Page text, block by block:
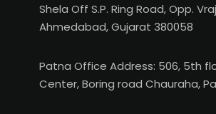
Shela Off S.P. Ring Road, Opp.
Ahmedabad, Gujarat 380058
Patna Office Address: 506, 5th
Center, Boring road Chauraha,